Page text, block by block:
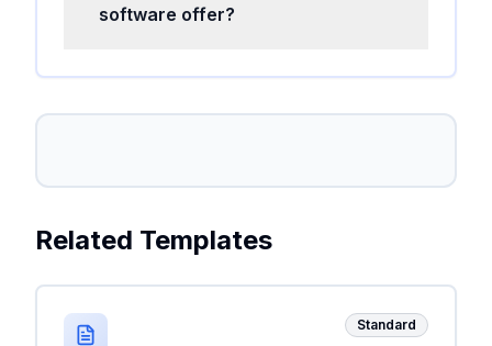
software offer?
Related Templates
Standard